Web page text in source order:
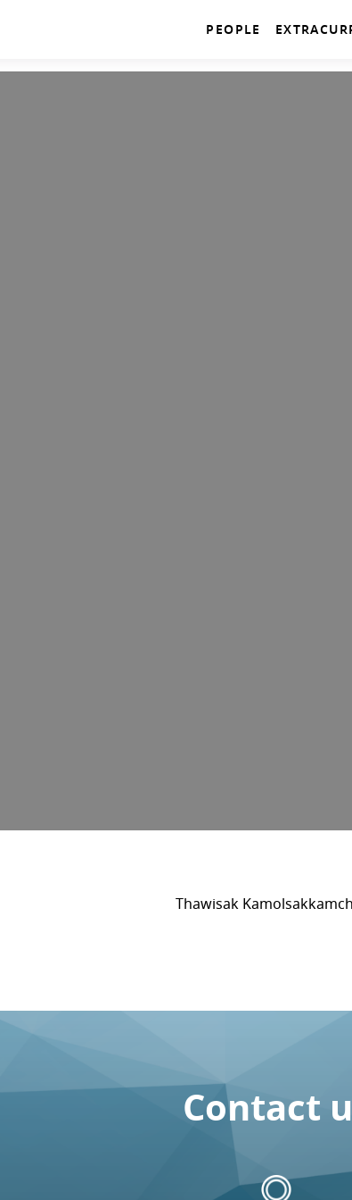
PEOPLE
Thawisak
Contact